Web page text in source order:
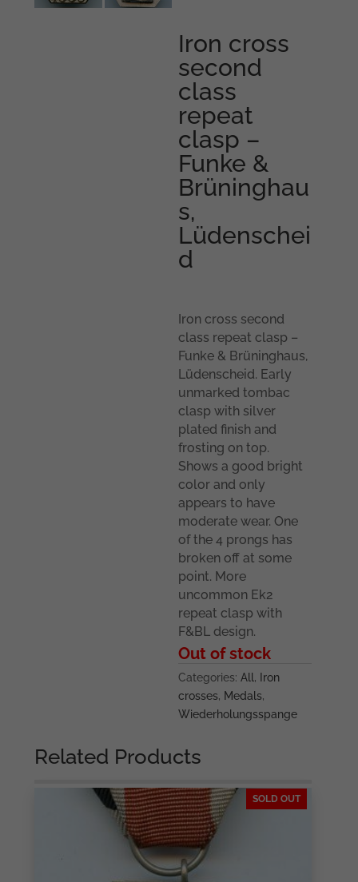
Iron cross
second
class
repeat
clasp –
Funke &
Brüninghau
s,
Lüdenschei
d
Iron cross second
class repeat clasp –
Funke & Brüninghaus,
Lüdenscheid. Early
unmarked tombac
clasp with silver
plated finish and
frosting on top.
Shows a good bright
color and only
appears to have
moderate wear. One
of the 4 prongs has
broken off at some
point. More
uncommon Ek2
repeat clasp with
F&BL design.
Out of stock
Categories:All,
Iron
crosses, Medals,
Wiederholungsspange
Related Products
SOLD OUT